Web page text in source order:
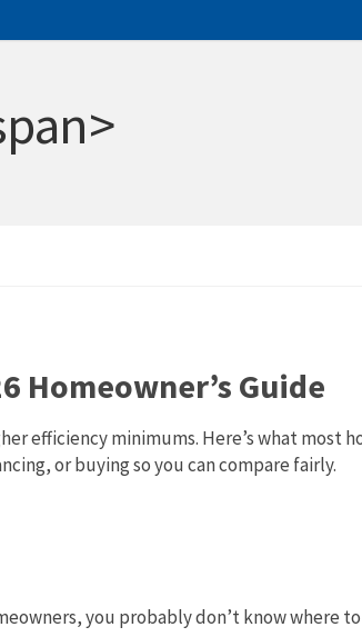
Homeowner’s Guide
efficiency minimums. Here’s what most
or buying so you can compare fairly.
you probably don’t know where to